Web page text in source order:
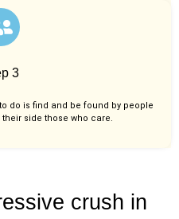
3
do is find and be found by people
their side those who care.
crush in